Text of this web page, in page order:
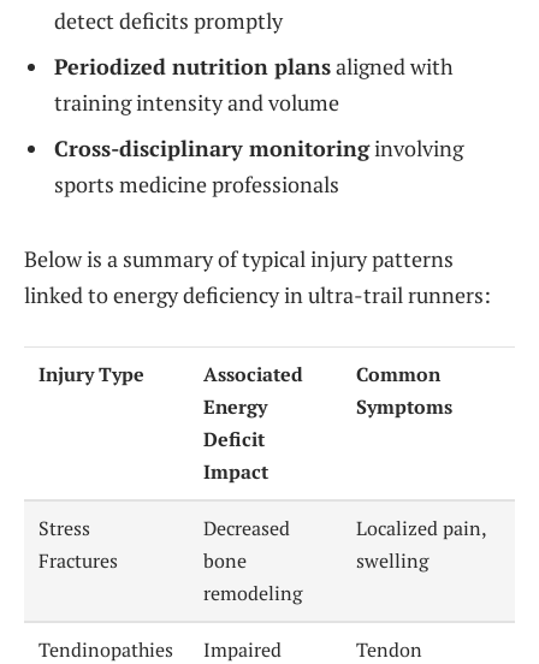
detect deficits promptly
Periodized nutrition plansaligned with
training intensity and volume
Cross-disciplinary monitoringinvolving
sports medicine professionals
Below is a summary of typical injury patterns
linked to energy deficiency in ultra-trail runners:
Injury Type
Associated
Energy
Deficit
Impact
Common
Symptoms
Stress
Fractures
Decreased
bone
remodeling
Localized pain,
swelling
Tendinopathies
Impaired
Tendon